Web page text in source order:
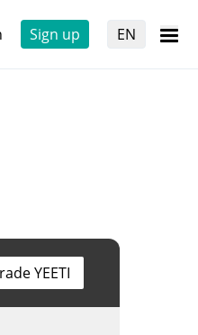
Sign up EN
YEETI